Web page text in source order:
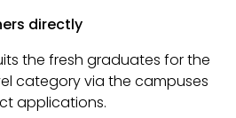
directly
the fresh graduates for the
category via the campuses
applications.